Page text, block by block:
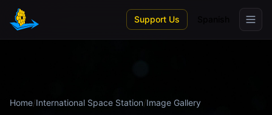
Skip to main content
Support Us
Home/International Space Station/Image Gallery